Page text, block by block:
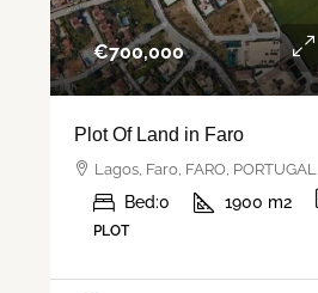
€‎700,000
Plot Of Land in Faro
Lagos, Faro, FARO, PORTUGAL
Bed:0 1900 m2
PLOT